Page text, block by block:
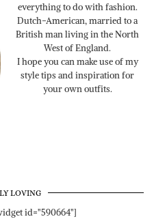
everything to do with fashion.
Dutch-American, married to a
British man living in the North
West of England.
I hope you can make use of my
style tips and inspiration for
your own outfits.
LOVING
id="590664"]